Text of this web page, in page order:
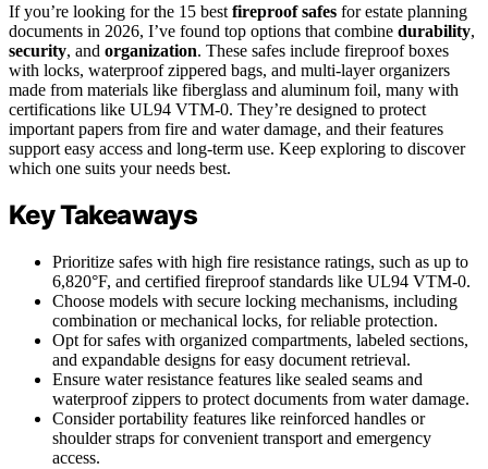
If you’re looking for the 15 best fireproof safes for estate planning
documents in 2026, I’ve found top options that combine durability,
security, and organization. These safes include fireproof boxes
with locks, waterproof zippered bags, and multi-layer organizers
made from materials like fiberglass and aluminum foil, many with
certifications like UL94 VTM-0. They’re designed to protect
important papers from fire and water damage, and their features
support easy access and long-term use. Keep exploring to discover
which one suits your needs best.
Key Takeaways
Prioritize safes with high fire resistance ratings, such as up to
6,820°F, and certified fireproof standards like UL94 VTM-0.
Choose models with secure locking mechanisms, including
combination or mechanical locks, for reliable protection.
Opt for safes with organized compartments, labeled sections,
and expandable designs for easy document retrieval.
Ensure water resistance features like sealed seams and
waterproof zippers to protect documents from water damage.
Consider portability features like reinforced handles or
shoulder straps for convenient transport and emergency
access.